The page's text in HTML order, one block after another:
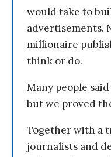
would take to
advertisements.
millionaire
think or do.
Many people
but we proved
Together with a
journalists and